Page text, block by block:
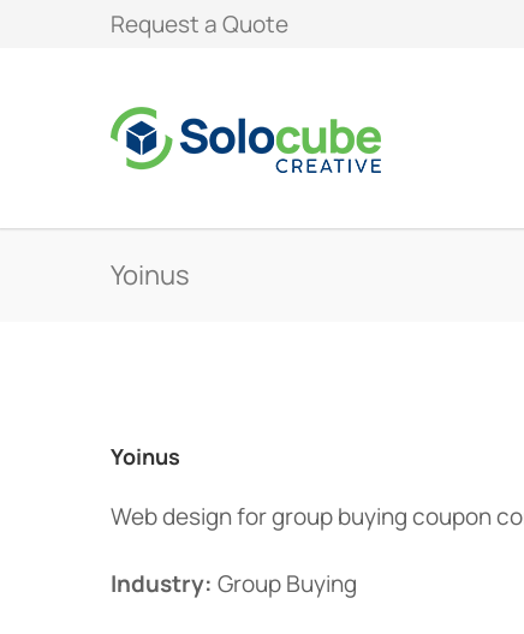
Request a Quote
Yoinus
Yoinus
Web design for group buying coupon
Industry: Group Buying